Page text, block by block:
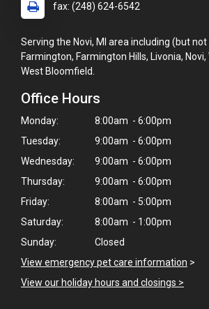
fax: (248) 624-6542
Serving the Novi, MI area including (but
Farmington, Farmington Hills, Livonia, Novi,
West Bloomfield.
Office Hours
Monday:
8:00am - 6:00pm
Tuesday:
9:00am - 6:00pm
Wednesday:
9:00am - 6:00pm
Thursday:
9:00am - 6:00pm
Friday:
8:00am - 5:00pm
Saturday:
8:00am - 1:00pm
Sunday:
Closed
View emergency pet care information >
View our holiday hours and closings >